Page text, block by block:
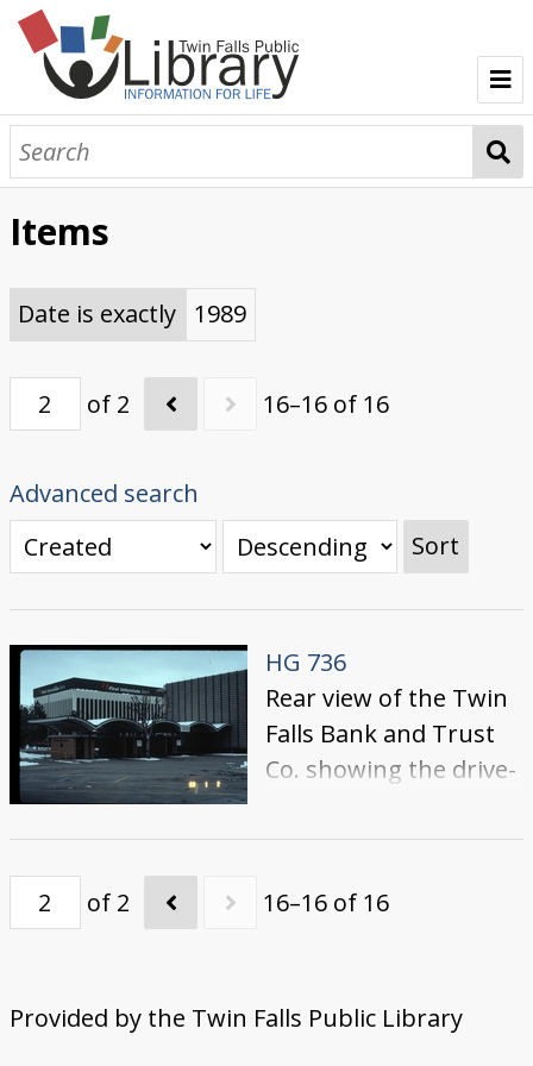
TFPL Collections
About Gerber
Browse Gerber Collection
Items
Date is exactly 1989
of 2 16–16 of 16
Advanced search
Sort
HG 736
Rear view of the Twin
Falls Bank and Trust
Co. showing the drive-
Across Shoshone
Interstate Bank
of 2 16–16 of 16
Provided by the Twin Falls Public Library